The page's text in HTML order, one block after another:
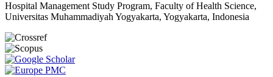
Hospital Management Study Program, Faculty of Health Science,
Universitas Muhammadiyah Yogyakarta, Yogyakarta, Indonesia